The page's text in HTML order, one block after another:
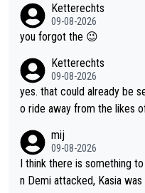
to be angry and lose
appropriate to believe two
caption, his delight, the way
le and human and private
Ketterechts
09-08-2026
you forgot the 😉
Ketterechts
09-08-2026
yes. that could already be
o ride away from the likes
mij
09-08-2026
I think there is something
n Demi attacked, Kasia